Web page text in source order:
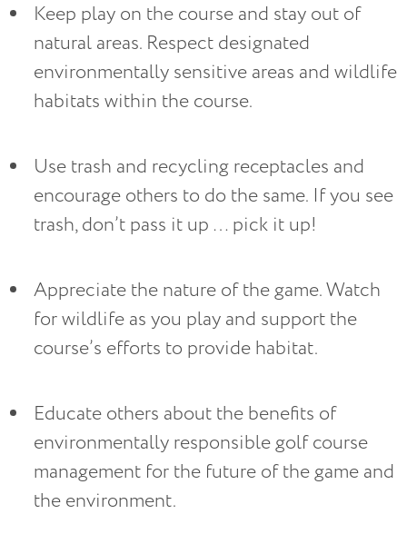
Keep play on the course and stay out of
natural areas. Respect designated
environmentally sensitive areas and wildlife
habitats within the course.
Use trash and recycling receptacles and
encourage others to do the same. If you see
trash, don’t pass it up … pick it up!
Appreciate the nature of the game. Watch
for wildlife as you play and support the
course’s efforts to provide habitat.
Educate others about the benefits of
environmentally responsible golf course
management for the future of the game and
the environment.